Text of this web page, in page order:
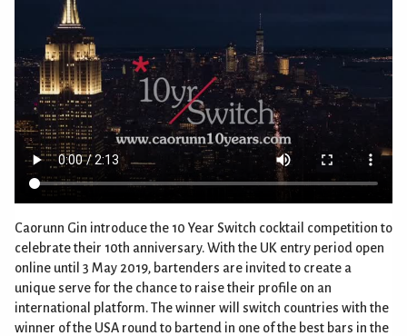
Caorunn Gin introduce the 10 Year Switch cocktail competition to
celebrate their 10th anniversary. With the UK entry period open
online until 3 May 2019, bartenders are invited to create a
unique serve for the chance to raise their profile on an
international platform. The winner will switch countries with the
winner of the USA round to bartend in one of the best bars in the